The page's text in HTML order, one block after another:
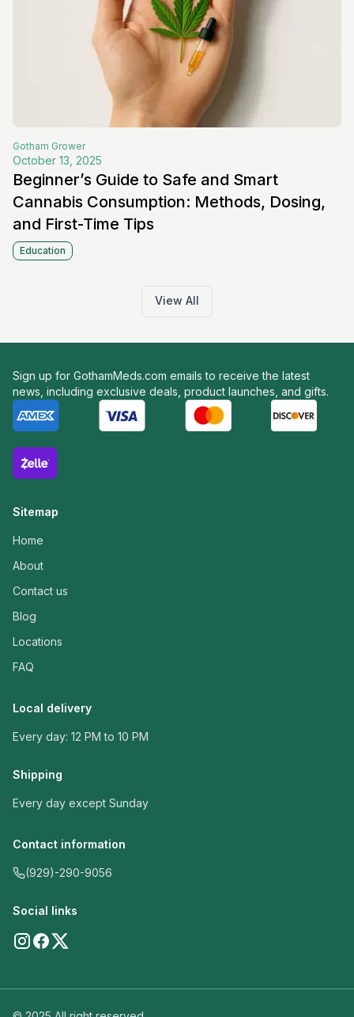
Gotham Grower
October 13, 2025
Beginner’s Guide to Safe and Smart
Cannabis Consumption: Methods, Dosing,
and First-Time Tips
Education
View All
Sign up for GothamMeds.com emails to receive the latest
news, including exclusive deals, product launches, and gifts.
Sitemap
Home
About
Contact us
Blog
Locations
FAQ
Local delivery
Every day: 12 PM to 10 PM
Shipping
Every day except Sunday
Contact information
(929)-290-9056
Social links